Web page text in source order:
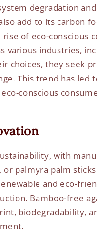
degradation
add to its carbon
of eco-conscious
various industries,
choices, they seek
This trend has led
conscious
with
palmyra palm
and eco-
Bamboo-free
biodegradability,